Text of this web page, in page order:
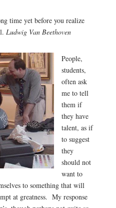
time yet before you realize
Ludwig Van Beethoven
People,
students,
often ask
me to tell
them if
they have
talent, as if
to suggest
they
should not
want to
to something that will
at greatness. My response